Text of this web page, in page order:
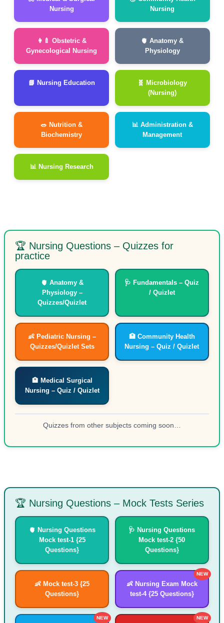
Nursing
Nursing
👩‍🍼 Obstetric &
Gynecological Nursing
🫀 Anatomy &
Physiology
📘 Nursing Education
🧬 Microbiology
(Nursing)
🥗 Nutrition &
Biochemistry
📊 Administration &
Management
📊 Nursing Research
🏆 Nursing Questions – Quizzes for
practice
🫀 Anatomy &
Physiology –
Quizzes/Quizlet
🩺 Fundamentals – Quiz
/ Quizlet
👶 Pediatric Nursing –
Quizzes/Quizlet Sets
🏥 Community Health
Nursing – Quiz / Quizlet
🏨 Medical Surgical
Nursing – Quiz / Quizlet
Quizzes from other subjects coming soon…
🏆 Nursing Questions – Mock Tests Series
🫀 Nursing Questions
Mock test-1 {25
Questions}
🩺 Nursing Questions
Mock test-2 {50
Questions}
👶 Mock test-3 {25
Questions}
👶 Nursing Exam Mock
test-4 {25 Questions}
NEW
NEW NEW